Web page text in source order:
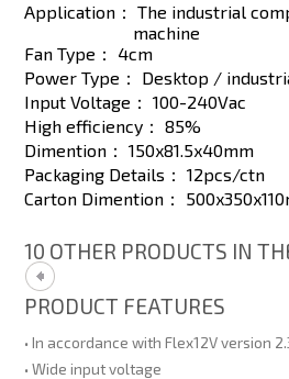
Application： The industrial
machine
Fan Type：
4cm
Power Type：
Desktop /
Input Voltage： 100-240Vac
High efficiency： 85%
Dimention： 150x81.5x40mm
Packaging Details： 12pcs/ctn
Carton Dimention：
10 OTHER PRODUCTS IN
PRODUCT FEATURES
• In accordance with Flex12V version
• Wide input voltage